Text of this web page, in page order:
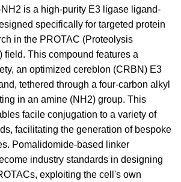
is a high-purity E3 ligase ligand-
specifically for targeted protein
in the PROTAC (Proteolysis
field. This compound features a
an optimized cereblon (CRBN) E3
tethered through a four-carbon alkyl
in an amine (NH2) group. This
facile conjugation to a variety of
facilitating the generation of bespoke
Pomalidomide-based linker
industry standards in designing
exploiting the cell's own